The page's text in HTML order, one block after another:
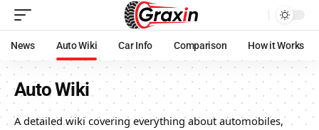
News Auto Wiki Car Info Comparison How it Works
Auto Wiki
A detailed wiki covering everything about automobiles,